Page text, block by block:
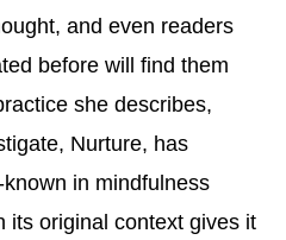
and even readers
before will find them
she describes,
Nurture, has
in mindfulness
its original context gives it